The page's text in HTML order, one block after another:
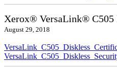
Xerox® VersaLink®
August 29, 2018